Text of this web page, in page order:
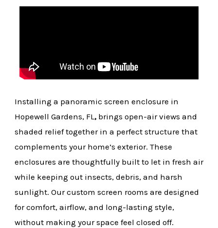
Installing a panoramic screen enclosure in
Hopewell Gardens, FL, brings open-air views and
shaded relief together in a perfect structure that
complements your home’s exterior. These
enclosures are thoughtfully built to let in fresh air
while keeping out insects, debris, and harsh
sunlight. Our custom screen rooms are designed
for comfort, airflow, and long-lasting style,
without making your space feel closed off.